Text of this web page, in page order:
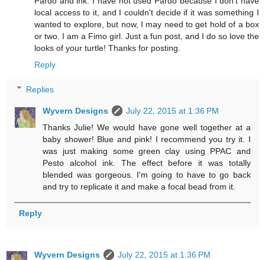
local access to it, and I couldn't decide if it was something I
wanted to explore, but now, I may need to get hold of a box
or two. I am a Fimo girl. Just a fun post, and I do so love the
looks of your turtle! Thanks for posting.
Reply
Replies
Wyvern Designs
July 22, 2015 at 1:36 PM
Thanks Julie! We would have gone well together at a
baby shower! Blue and pink! I recommend you try it. I
was just making some green clay using PPAC and
Pesto alcohol ink. The effect before it was totally
blended was gorgeous. I'm going to have to go back
and try to replicate it and make a focal bead from it.
Reply
Wyvern Designs
July 22, 2015 at 1:36 PM